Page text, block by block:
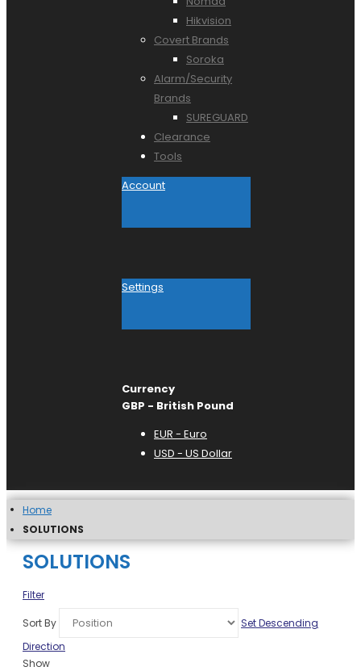
Hikvision
Covert Brands
Soroka
Alarm/Security
Brands
SUREGUARD
Clearance
Tools
Account
Settings
Currency
GBP - British Pound
EUR - Euro
USD - US Dollar
Home
SOLUTIONS
SOLUTIONS
Filter
Sort By
Set Descending
Direction
Show